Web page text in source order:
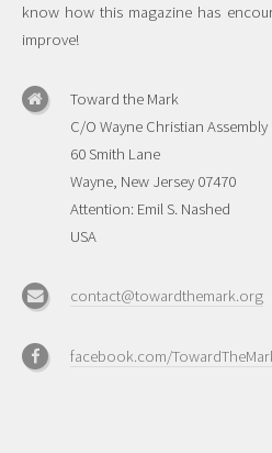
know how this magazine has
improve!
Toward the Mark
C/O Wayne Christian Assembly
60 Smith Lane
Wayne, New Jersey 07470
Attention: Emil S. Nashed
USA
contact@towardthemark.org
facebook.com/